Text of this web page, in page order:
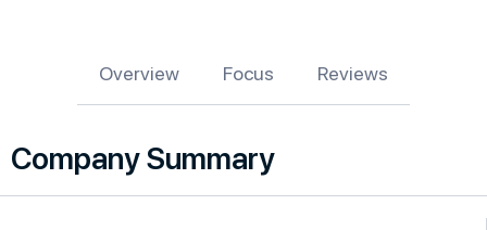
Overview Focus Reviews
Company Summary